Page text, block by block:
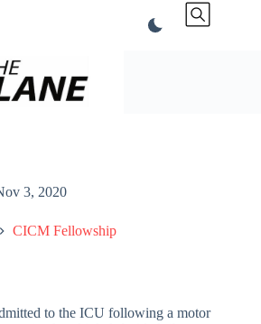
3, 2020
CICM Fellowship
to the ICU following a motor